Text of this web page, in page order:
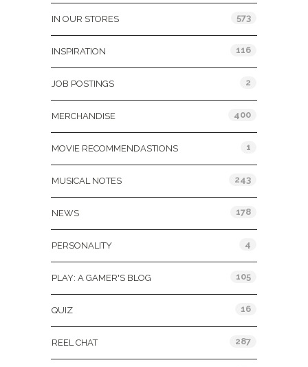
IN OUR STORES 573
INSPIRATION 116
JOB POSTINGS 2
MERCHANDISE 400
MOVIE RECOMMENDASTIONS 1
MUSICAL NOTES 243
NEWS 178
PERSONALITY 4
PLAY: A GAMER'S BLOG 105
QUIZ 16
REEL CHAT 287